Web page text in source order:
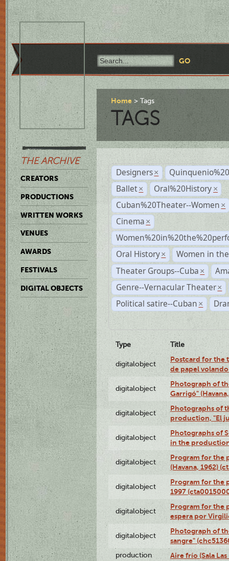
THE ARCHIVE
CREATORS
PRODUCTIONS
WRITTEN WORKS
VENUES
AWARDS
FESTIVALS
DIGITAL OBJECTS
Home Tags
TAGS
Designers ×
Ballet × Oral%20History ×
Cuban%20Theater--Women ×
Cinema ×
Oral History ×
Women in
Theater Groups--Cuba ×
Genre--Vernacular Theater ×
Political satire--Cuban ×
Type Title
digitalobject
Postcard for the
de papel
digitalobject
Photograph of
Garrigó"
digitalobject
Photographs of
production, "El
digitalobject
Photographs of
in the
digitalobject
Program for the
(Havana, 1962)
digitalobject
Program for the
1997
digitalobject
Program for the
espera por
digitalobject
Photograph of
sangre"
production Aire frío (Sala Las